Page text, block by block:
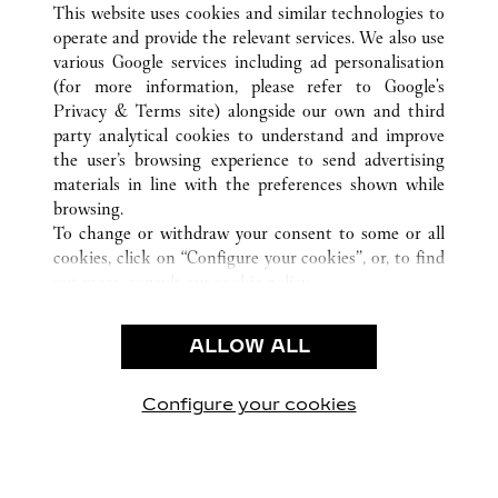
KUNDENSERVICE
KONTAKTIEREN SIE UNS
UNSER UNTERNEHMEN
KARRIERE
EINE BOUTIQUE FINDEN
NUTZUNGSBEDINGUNGEN
DATENSCHUTZRICHTLINIE
VERKAUFSBEDINGUNGEN
This website uses cookies and similar technologies to
operate and provide the relevant services. We also use
various Google services including ad personalisation
(for more information, please refer to Google's
Privacy & Terms site) alongside our own and third
party analytical cookies to understand and improve
the user’s browsing experience to send advertising
materials in line with the preferences shown while
browsing.
To change or withdraw your consent to some or all
cookies, click on “Configure your cookies”, or, to find
use of the above-mentioned cookies.
By clicking “Allow technical cookies only”, you give
ALLOW ALL
Configure your cookies